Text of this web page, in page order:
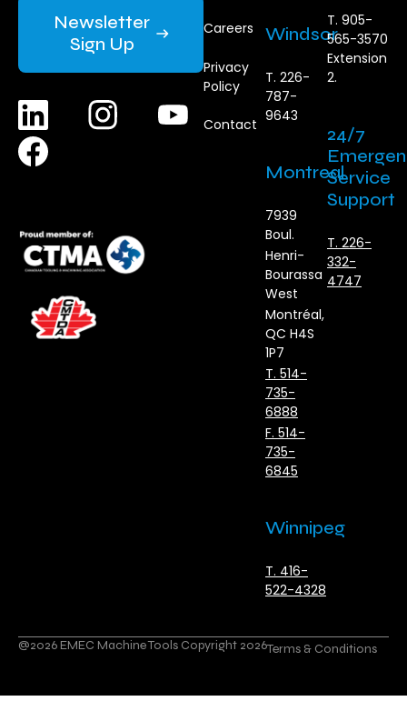
Newsletter
Sign Up
Careers
Privacy
Policy
Contact
Windsor
T. 226-
787-
9643
Montreal
7939
Boul.
Henri-
Bourassa
West
Montréal,
QC H4S
1P7
T. 514-
735-
6888
F. 514-
735-
6845
Winnipeg
T. 416-
522-4328
T. 905-
565-3570
Extension
2.
24/7
Service
Support
T. 226-
332-
4747
@2026 EMEC Machine Tools Copyright 2026Terms & Conditions